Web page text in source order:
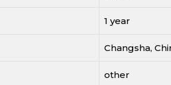
1 year
Changsha,
other